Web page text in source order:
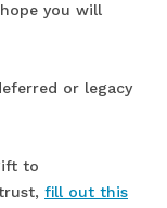
you will
or legacy
to
fill out this